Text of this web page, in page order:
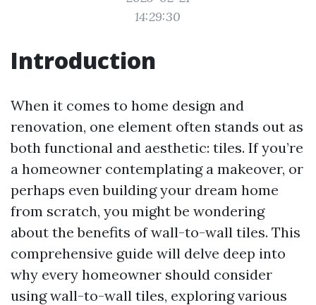
14:29:30
Introduction
When it comes to home design and
renovation, one element often stands out as
both functional and aesthetic: tiles. If you’re
a homeowner contemplating a makeover, or
perhaps even building your dream home
from scratch, you might be wondering
about the benefits of wall-to-wall tiles. This
comprehensive guide will delve deep into
why every homeowner should consider
using wall-to-wall tiles, exploring various